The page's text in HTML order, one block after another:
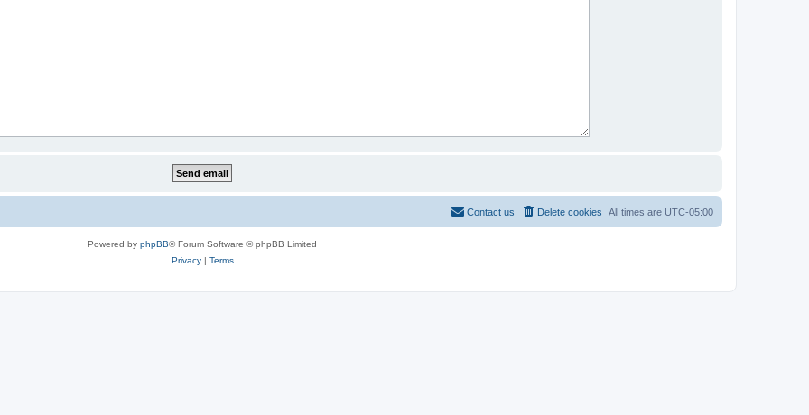
All times are UTC-05:00
Delete cookies
Contact us
Powered by phpBB® Forum Software © phpBB Limited
Privacy| Terms